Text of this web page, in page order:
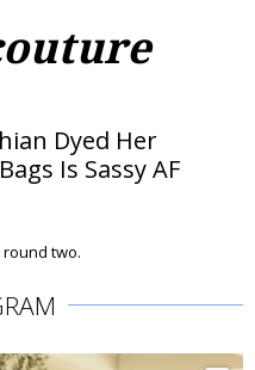
Dyed Her
Is Sassy AF
round two.